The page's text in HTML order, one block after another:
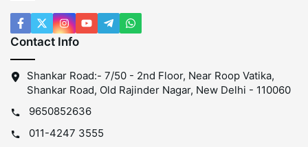
Contact Info
Shankar Road:- 7/50 - 2nd Floor, Near Roop Vatika,
Shankar Road, Old Rajinder Nagar, New Delhi - 110060
9650852636
011-4247 3555